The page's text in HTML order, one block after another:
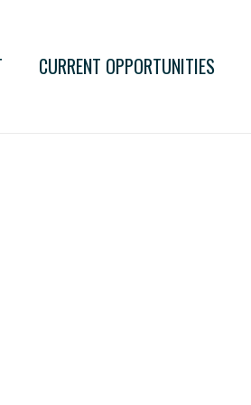
CURRENT OPPORTUNITIES